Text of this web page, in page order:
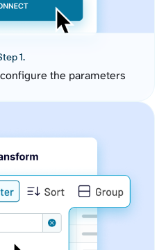
1.
the parameters